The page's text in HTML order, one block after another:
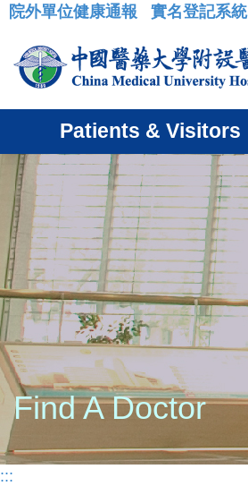
:::
院外單位健康通報 實名登記系統
Patients & Visitors
Find A Doctor
:::